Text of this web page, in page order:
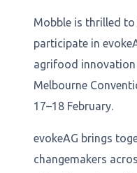
Mobble is thrilled
participate in
agrifood innovation
Melbourne
17–18 February.
evokeAG brings
changemakers